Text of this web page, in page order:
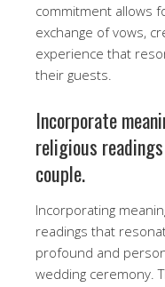
commitment allows
exchange of vows,
experience that
their guests.
Incorporate
religious
couple.
Incorporating
readings that
profound and
wedding ceremony.